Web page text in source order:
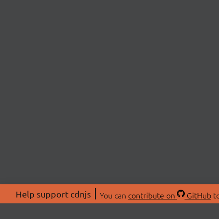
Help support cdnjs You can contribute on GitHub